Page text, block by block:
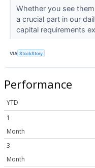
Whether you see
a crucial part in our
capital requirements
VIA StockStory
Performance
YTD
1
Month
3
Month